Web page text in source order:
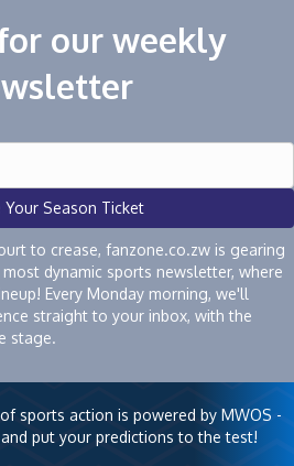
our weekly
Your Season Ticket
to crease, fanzone.co.zw is gearing
dynamic sports newsletter, where
Every Monday morning, we'll
straight to your inbox, with the
stage.
sports action is powered by MWOS -
put your predictions to the test!